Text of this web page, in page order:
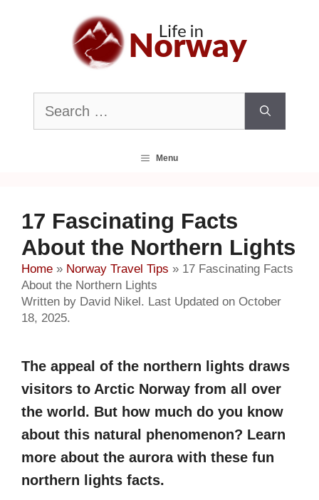
Search
for:
Menu
17 Fascinating Facts
About the Northern Lights
Home » Norway Travel Tips » 17 Fascinating Facts
About the Northern Lights
Written by David Nikel. Last Updated on October
18, 2025.
The appeal of the northern lights draws
visitors to Arctic Norway from all over
the world. But how much do you know
about this natural phenomenon? Learn
more about the aurora with these fun
northern lights facts.